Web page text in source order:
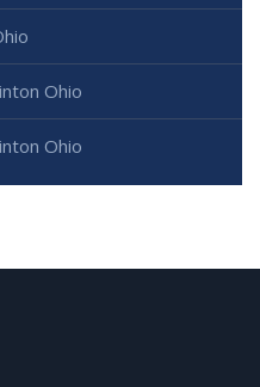
Ohio
Ohio